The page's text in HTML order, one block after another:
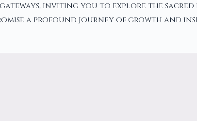
inviting you to explore the sacred
a profound journey of growth and